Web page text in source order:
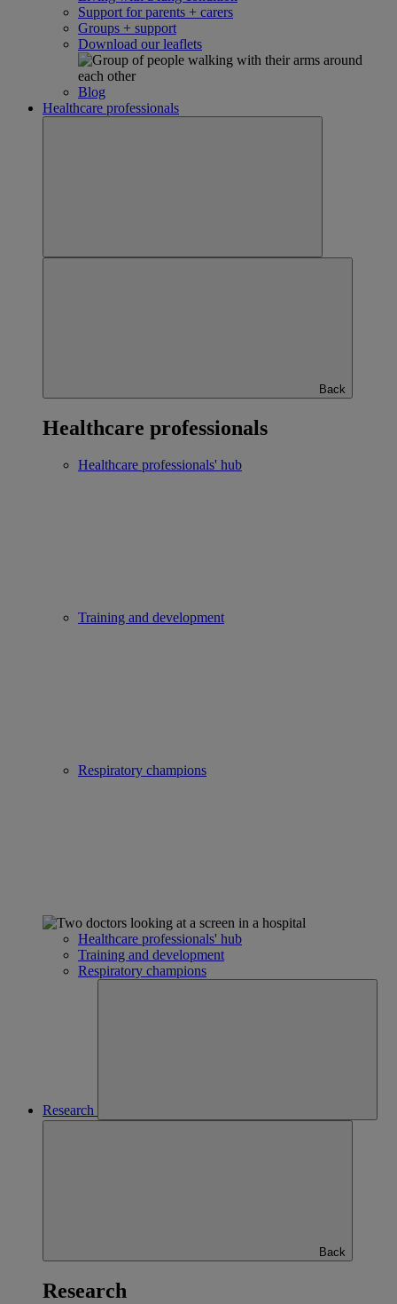
Support for parents + carers
Groups + support
Download our leaflets
Blog
Healthcare professionals
Back
Healthcare professionals
Healthcare professionals' hub
Training and development
Respiratory champions
Healthcare professionals' hub
Training and development
Respiratory champions
Research
Back
Research